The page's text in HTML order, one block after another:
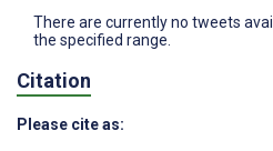
There are currently no tweets
the specified range.
Citation
Please cite as: